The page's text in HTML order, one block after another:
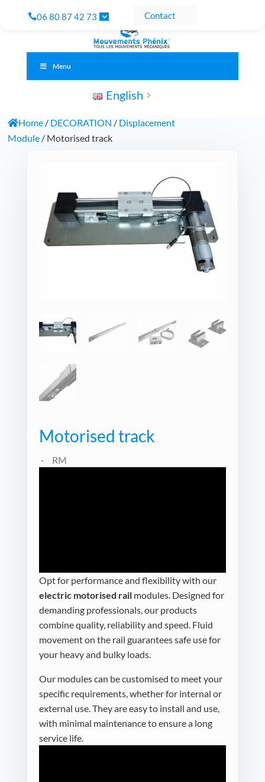
06 80 87 42 73 Contact
Menu
English
Home/ DECORATION / Displacement
Module/ Motorised track
Motorised track
RM
Opt for performance and flexibility with our
electric motorised railmodules. Designed for
demanding professionals, our products
combine quality, reliability and speed. Fluid
movement on the rail guarantees safe use for
your heavy and bulky loads.
Our modules can be customised to meet your
specific requirements, whether for internal or
external use. They are easy to install and use,
with minimal maintenance to ensure a long
service life.